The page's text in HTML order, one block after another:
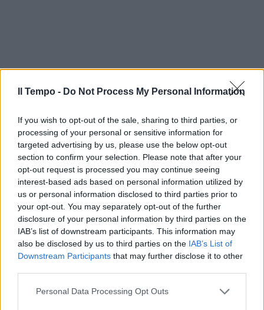
Il Tempo - Do Not Process My Personal Information
If you wish to opt-out of the sale, sharing to third parties, or
processing of your personal or sensitive information for
targeted advertising by us, please use the below opt-out
section to confirm your selection. Please note that after your
opt-out request is processed you may continue seeing
interest-based ads based on personal information utilized by
us or personal information disclosed to third parties prior to
your opt-out. You may separately opt-out of the further
disclosure of your personal information by third parties on the
IAB’s list of downstream participants. This information may
also be disclosed by us to third parties on the IAB’s List of
Downstream Participants that may further disclose it to other
Personal Data Processing Opt Outs